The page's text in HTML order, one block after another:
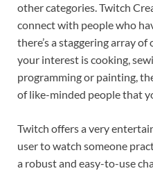
other categories. Twitch
connect with people who
there’s a staggering array
your interest is cooking,
programming or painting,
of like-minded people that
Twitch offers a very
user to watch someone
a robust and easy-to-use